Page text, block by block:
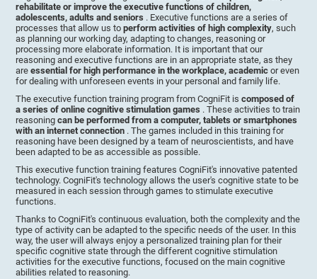
rehabilitate or improve the executive functions of children,
adolescents, adults and seniors . Executive functions are a series of
processes that allow us toperform activities of high complexity, such
as planning our working day, adapting to changes, reasoning or
processing more elaborate information. It is important that our
reasoning and executive functions are in an appropriate state, as they
areessential for high performance in the workplace, academicor even
for dealing with unforeseen events in your personal and family life.
The executive function training program from CogniFit iscomposed of
a series of online cognitive stimulation games . These activities to train
reasoningcan be performed from a computer, tablets or smartphones
with an internet connection . The games included in this training for
reasoning have been designed by a team of neuroscientists, and have
been adapted to be as accessible as possible.
This executive function training features CogniFit's innovative patented
technology. CogniFit's technology allows the user's cognitive state to be
measured in each session through games to stimulate executive
functions.
Thanks to CogniFit's continuous evaluation, both the complexity and the
type of activity can be adapted to the specific needs of the user. In this
way, the user will always enjoy a personalized training plan for their
specific cognitive state through the different cognitive stimulation
activities for the executive functions, focused on the main cognitive
abilities related to reasoning.